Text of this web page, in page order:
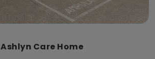
Ashlyn Care Home